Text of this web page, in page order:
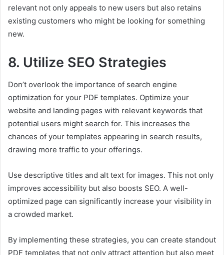
relevant not only appeals to new users but also retains
existing customers who might be looking for something
new.
8. Utilize SEO Strategies
Don’t overlook the importance of search engine
optimization for your PDF templates. Optimize your
website and landing pages with relevant keywords that
potential users might search for. This increases the
chances of your templates appearing in search results,
drawing more traffic to your offerings.
Use descriptive titles and alt text for images. This not only
improves accessibility but also boosts SEO. A well-
optimized page can significantly increase your visibility in
a crowded market.
By implementing these strategies, you can create standout
PDF templates that not only attract attention but also meet